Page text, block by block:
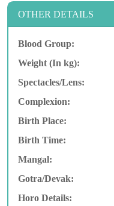
OTHER DETAILS
Blood Group:
Weight (In kg):
Spectacles/Lens:
Complexion:
Birth Place:
Birth Time:
Mangal:
Gotra/Devak:
Horo Details: